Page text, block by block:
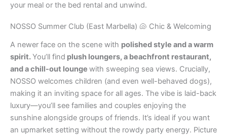
your meal or the bed rental and unwind.
NOSSO Summer Club (East Marbella) 🐚 Chic & Welcoming
A newer face on the scene with polished style and a warm
spirit.You’ll find plush loungers, a beachfront restaurant,
and a chill-out lounge with sweeping sea views. Crucially,
NOSSO welcomes children (and even well-behaved dogs),
making it an inviting space for all ages. The vibe is laid-back
luxury—you’ll see families and couples enjoying the
sunshine alongside groups of friends. It’s ideal if you want
an upmarket setting without the rowdy party energy. Picture